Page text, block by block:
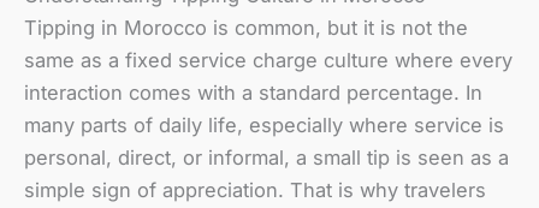
Tipping in Morocco is common, but it is not the
same as a fixed service charge culture where every
interaction comes with a standard percentage. In
many parts of daily life, especially where service is
personal, direct, or informal, a small tip is seen as a
simple sign of appreciation. That is why travelers